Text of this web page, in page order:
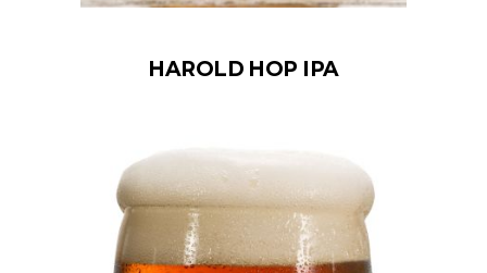
HAROLD HOP IPA